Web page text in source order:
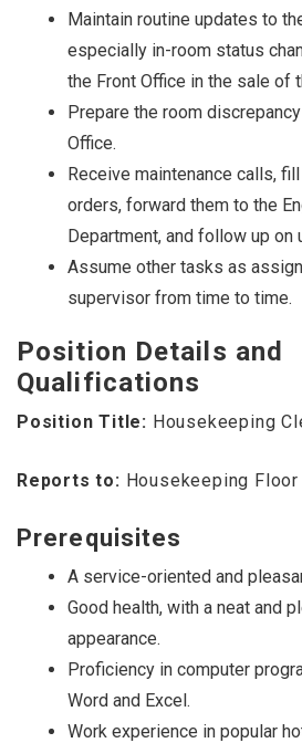
Maintain routine updates to
especially in-room status
the Front Office in the sale of
Prepare the room
Office.
Receive maintenance calls,
orders, forward them to the
Department, and follow up on
Assume other tasks as
supervisor from time to time.
Position Details and
Qualifications
Position Title: Housekeeping
Reports to: Housekeeping
Prerequisites
A service-oriented and
Good health, with a neat and
appearance.
Proficiency in computer
Word and Excel.
Work experience in popular